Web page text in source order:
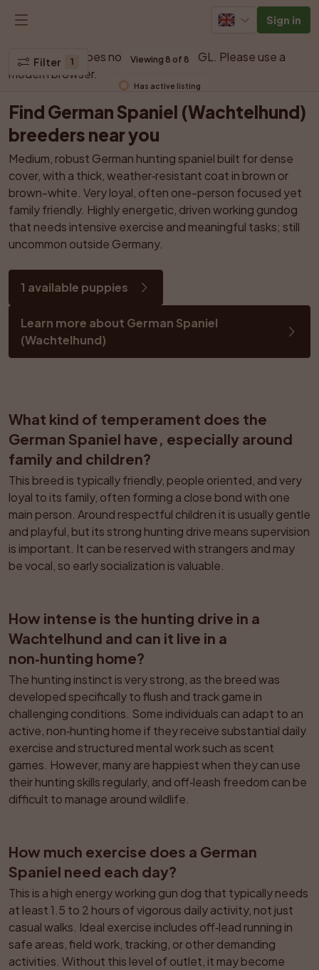
Sign in
Your browser does not support WebGL. Please use a
modern browser.
Filter 1 Viewing 8 of 8
Has active listing
Find German Spaniel (Wachtelhund)
breeders near you
Medium, robust German hunting spaniel built for dense
cover, with a thick, weather‑resistant coat in brown or
brown-white. Very loyal, often one-person focused yet
family friendly. Highly energetic, driven working gundog
that needs intensive exercise and meaningful tasks; still
uncommon outside Germany.
1 available puppies
Learn more about German Spaniel
(Wachtelhund)
What kind of temperament does the
German Spaniel have, especially around
family and children?
This breed is typically friendly, people oriented, and very
loyal to its family, often forming a close bond with one
main person. Around respectful children it is usually gentle
and playful, but its strong hunting drive means supervision
is important. It can be reserved with strangers and may
be vocal, so early socialization is valuable.
How intense is the hunting drive in a
Wachtelhund and can it live in a
non‑hunting home?
The hunting instinct is very strong, as the breed was
developed specifically to flush and track game in
challenging conditions. Some individuals can adapt to an
active, non‑hunting home if they receive substantial daily
exercise and structured mental work such as scent
games. However, many are happiest when they can use
their hunting skills regularly, and off‑leash freedom can be
difficult to manage around wildlife.
How much exercise does a German
Spaniel need each day?
This is a high energy working gun dog that typically needs
at least 1.5 to 2 hours of vigorous daily activity, not just
casual walks. Ideal exercise includes off‑lead running in
safe areas, field work, tracking, or other demanding
activities. Without this level of outlet, it may become